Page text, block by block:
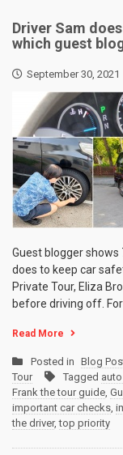
Driver Sam
which guest
September 30, 2021
Guest blogger
does to keep car
Private Tour, Eliza
before driving off. For
Read More
Posted in Blog
Tour
Tagged
Frank the tour guide,
important car checks,
the driver,top priority